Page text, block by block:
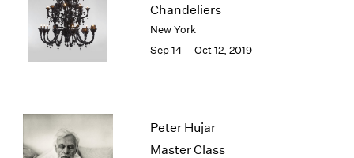
Chandeliers
New York
Sep 14 – Oct 12, 2019
Peter Hujar
Master Class